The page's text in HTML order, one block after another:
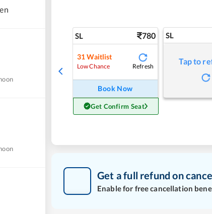
SL 780
31 Waitlist
Low Chance Refresh
Book Now
Get Confirm Seat
SL
Tap to
Get a full refund on
Enable for free cancellation